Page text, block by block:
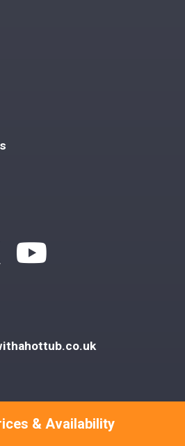
& Availability
get fantastic deals on UK